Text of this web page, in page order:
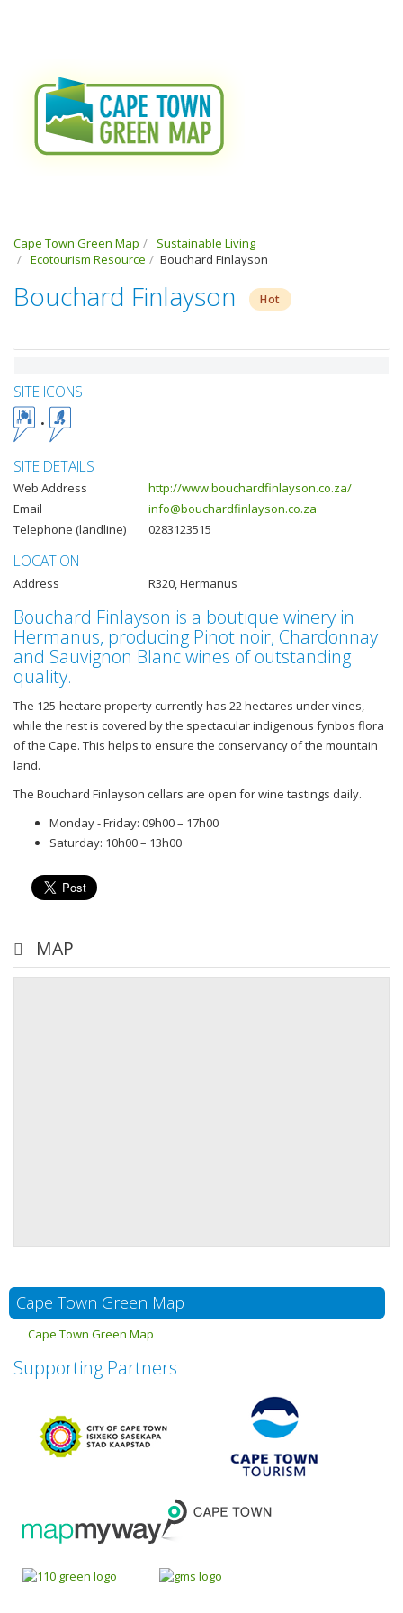
Cape Town Green Map
Sustainable Living
Ecotourism Resource
Bouchard Finlayson
Bouchard Finlayson Hot
SITE ICONS
SITE DETAILS
Web Address
http://www.bouchardfinlayson.co.za/
Email
info@bouchardfinlayson.co.za
Telephone (landline)
0283123515
LOCATION
Address R320, Hermanus
Bouchard Finlayson is a boutique winery in
Hermanus, producing Pinot noir, Chardonnay
and Sauvignon Blanc wines of outstanding
quality.
The 125-hectare property currently has 22 hectares under vines,
while the rest is covered by the spectacular indigenous fynbos flora
of the Cape. This helps to ensure the conservancy of the mountain
land.
The Bouchard Finlayson cellars are open for wine tastings daily.
Monday - Friday: 09h00 – 17h00
Saturday: 10h00 – 13h00
MAP
Cape Town Green Map
Cape Town Green Map
Supporting Partners